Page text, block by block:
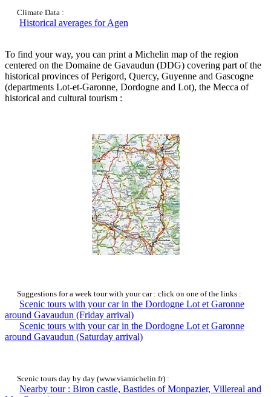
Climate Data :
Historical averages for Agen
To find your way, you can print a Michelin map of the region
centered on the Domaine de Gavaudun (DDG) covering part of the
historical provinces of Perigord, Quercy, Guyenne and Gascogne
(departments Lot-et-Garonne, Dordogne and Lot), the Mecca of
historical and cultural tourism :
Suggestions for a week tour with your car : click on one of the links :
Scenic tours with your car in the Dordogne Lot et Garonne
around Gavaudun (Friday arrival)
Scenic tours with your car in the Dordogne Lot et Garonne
around Gavaudun (Saturday arrival)
Scenic tours day by day (www.viamichelin.fr) :
Nearby tour : Biron castle, Bastides of Monpazier, Villereal and